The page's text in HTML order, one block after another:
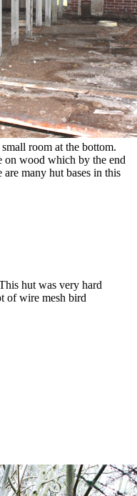
room at the bottom.
on wood which by the end
many hut bases in this
hut was very hard
of wire mesh bird